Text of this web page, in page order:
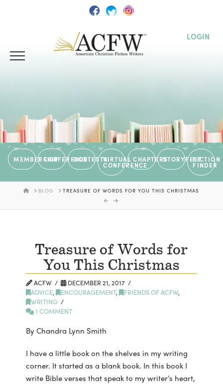
LOGIN
MEMBERSHIPCONFERENCECONTESTSVIRTUAL
CONFERENCE
CHAPTERSSTORYFESTFICTION
FINDER
HOMEBLOG TREASURE OF WORDS FOR YOU THIS CHRISTMAS
Treasure of Words for
You This Christmas
ACFW
DECEMBER 21, 2017
ADVICE, ENCOURAGEMENT, FRIENDS OF ACFW,
WRITING
1 COMMENT
By Chandra Lynn Smith
I have a little book on the shelves in my writing
corner. It started as a blank book. In this book I
write Bible verses that speak to my writer’s heart,